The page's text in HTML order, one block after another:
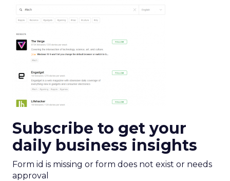
Subscribe to get your
daily business insights
Form id is missing or form does not exist or needs
approval